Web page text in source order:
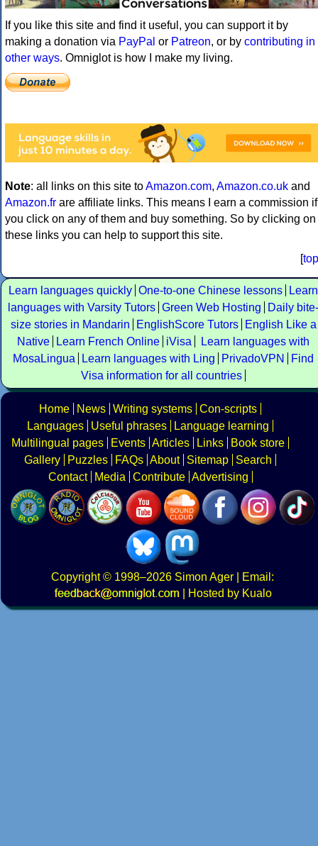
If you like this site and find it useful, you can support it by
making a donation via PayPal or Patreon, or by contributing in
other ways. Omniglot is how I make my living.
Note: all links on this site toAmazon.com, Amazon.co.uk and
Amazon.fr are affiliate links. This means I earn a commission if
you click on any of them and buy something. So by clicking on
these links you can help to support this site.
[top
Learn languages quickly One-to-one Chinese lessons
Learn
languages with Varsity Tutors Green Web Hosting
Daily bite-
size stories in Mandarin
EnglishScore Tutors
English Like a
Native
Learn French Online iVisa
Learn languages with
MosaLingua
Learn languages with Ling PrivadoVPN
Find
Visa information for all countries
Home News Writing systems Con-scripts
Languages
Useful phrases
Language learning
Multilingual pages
Events Articles Links
Book store
Gallery
Puzzles FAQs About Sitemap
Search
Contact
Media Contribute Advertising
Copyright© 1998–2026 Simon Ager | Email:
|
Hosted by Kualo